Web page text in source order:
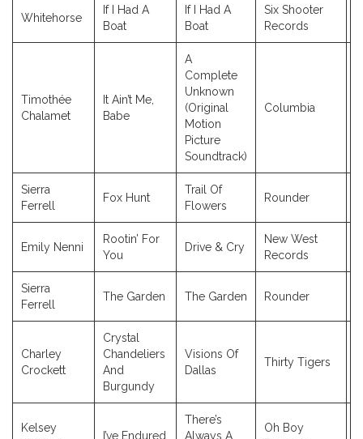
Whitehorse
If I Had A
Boat
If I Had A
Boat
Six Shooter
Records
Timothée
Chalamet
It Ain’t Me,
Babe
A
Complete
Unknown
(Original
Motion
Picture
Soundtrack)
Columbia
Sierra
Ferrell
Fox Hunt
Trail Of
Flowers
Rounder
Emily Nenni
Rootin’ For
You
Drive & Cry
New West
Records
Sierra
Ferrell
The Garden The Garden Rounder
Charley
Crockett
Crystal
Chandeliers
And
Burgundy
Visions Of
Dallas
Thirty Tigers
Kelsey
I’ve Endured
There’s
Always A
Oh Boy